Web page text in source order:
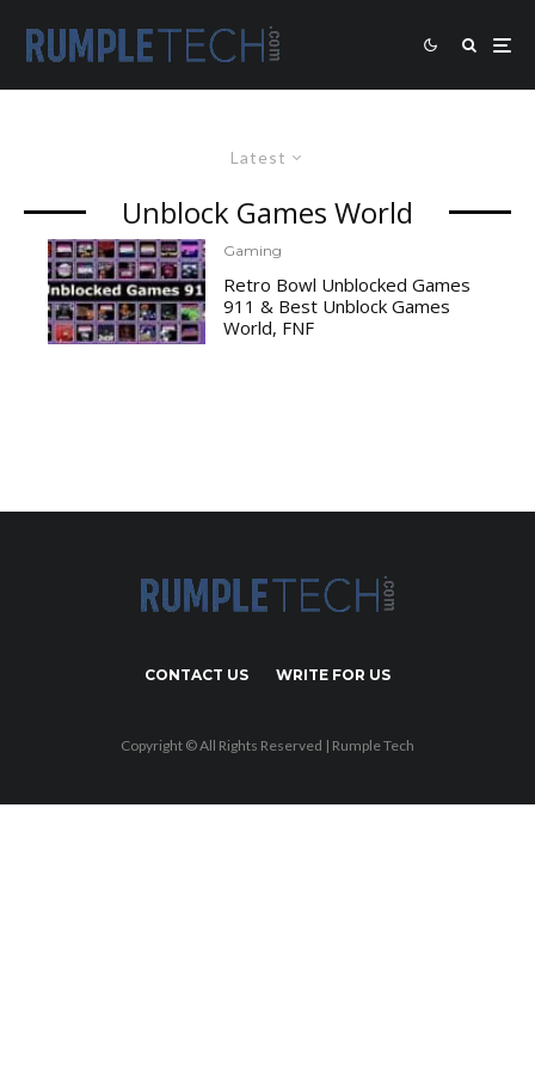
Latest
Unblock Games World
Gaming
Retro Bowl Unblocked Games
911 & Best Unblock Games
World, FNF
CONTACT US WRITE FOR US
Copyright © All Rights Reserved | Rumple Tech